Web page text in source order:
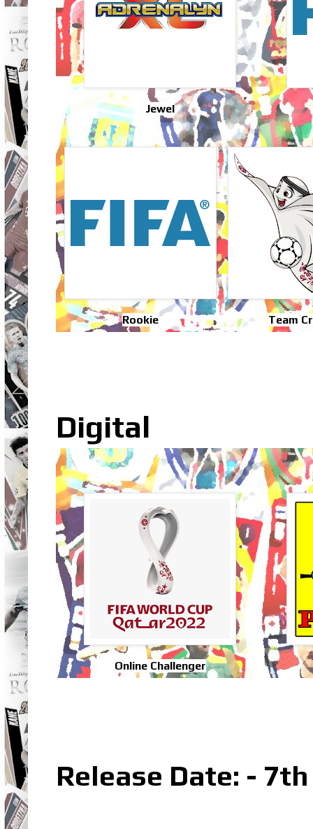
Jewel
Rookie Team
Digital
Online Challenger
Release Date: -